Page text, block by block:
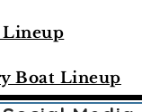
Lineup
Boat Lineup